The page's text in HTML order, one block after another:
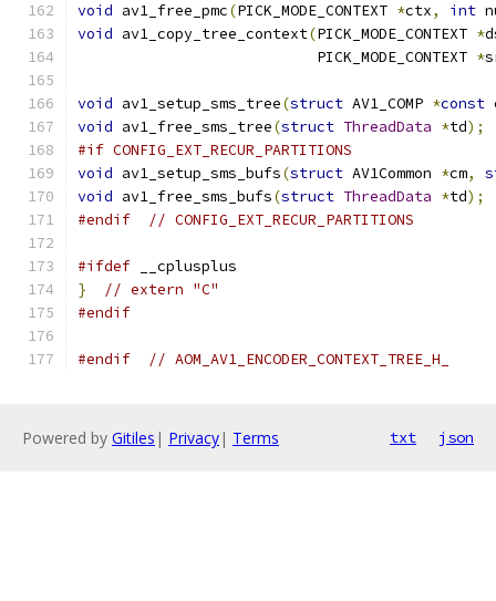
void av1_free_pmc(PICK_MODE_CONTEXT *ctx, int
void av1_copy_tree_context(PICK_MODE_CONTEXT *
                           PICK_MODE_CONTEXT
*
void av1_setup_sms_tree(struct AV1_COMP *const
void av1_free_sms_tree(struct ThreadData *td);
#if CONFIG_EXT_RECUR_PARTITIONS
void av1_setup_sms_bufs(struct AV1Common *cm,
void av1_free_sms_bufs(struct ThreadData *td);
#endif
// CONFIG_EXT_RECUR_PARTITIONS
#ifdef __cplusplus
}
// extern "C"
#endif
#endif // AOM_AV1_ENCODER_CONTEXT_TREE_H_
Powered by Gitiles | Privacy| Terms txt json